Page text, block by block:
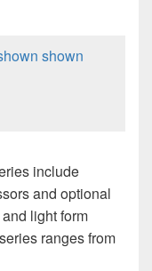
include
and optional
light form
ranges from